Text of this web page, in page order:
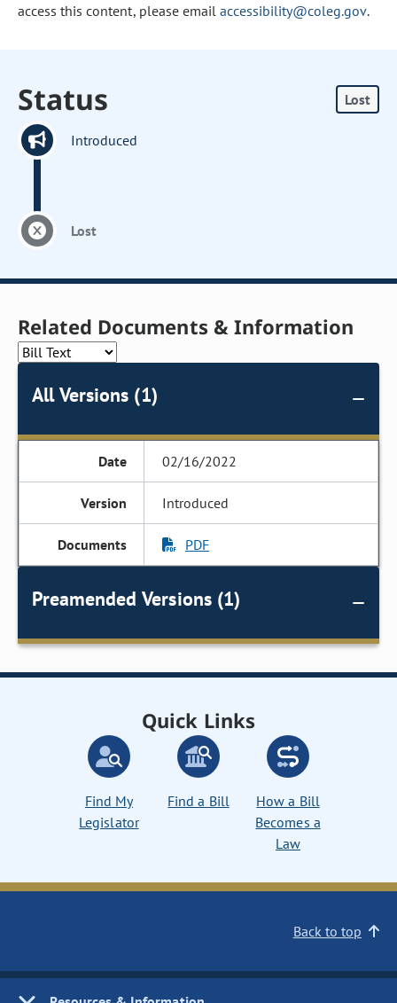
access this content, please email accessibility@coleg.gov.
Status Lost
Introduced
Lost
Related Documents & Information
All Versions (1)
02/16/2022
Introduced
PDF
Preamended Versions (1)
Quick Links
Find My
Legislator
Find a Bill
How a Bill
Becomes a
Law
Back to top